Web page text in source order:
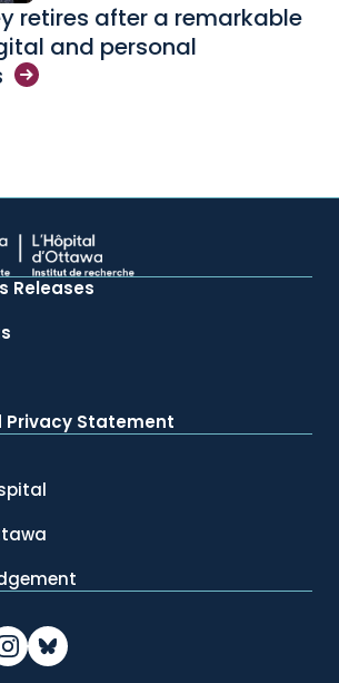
retires after a remarkable
and personal
Releases
Privacy Statement